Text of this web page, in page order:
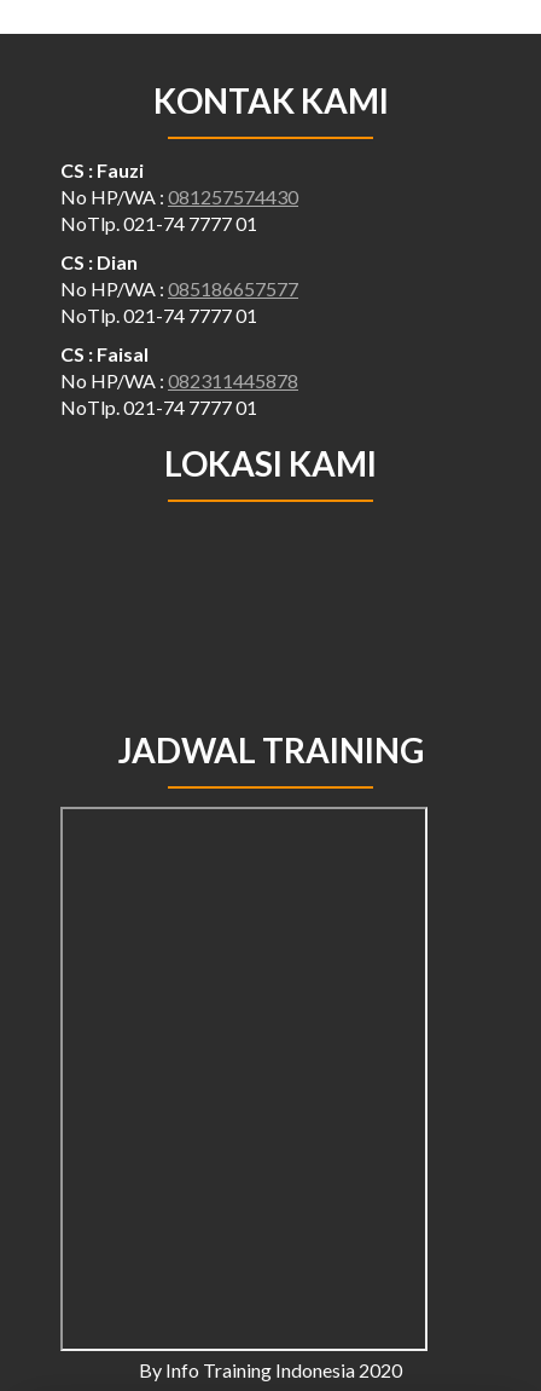
KONTAK KAMI
CS : Fauzi
No HP/WA : 081257574430
NoTlp. 021-74 7777 01
CS : Dian
No HP/WA : 085186657577
NoTlp. 021-74 7777 01
CS : Faisal
No HP/WA : 082311445878
NoTlp. 021-74 7777 01
LOKASI KAMI
JADWAL TRAINING
By Info Training Indonesia 2020